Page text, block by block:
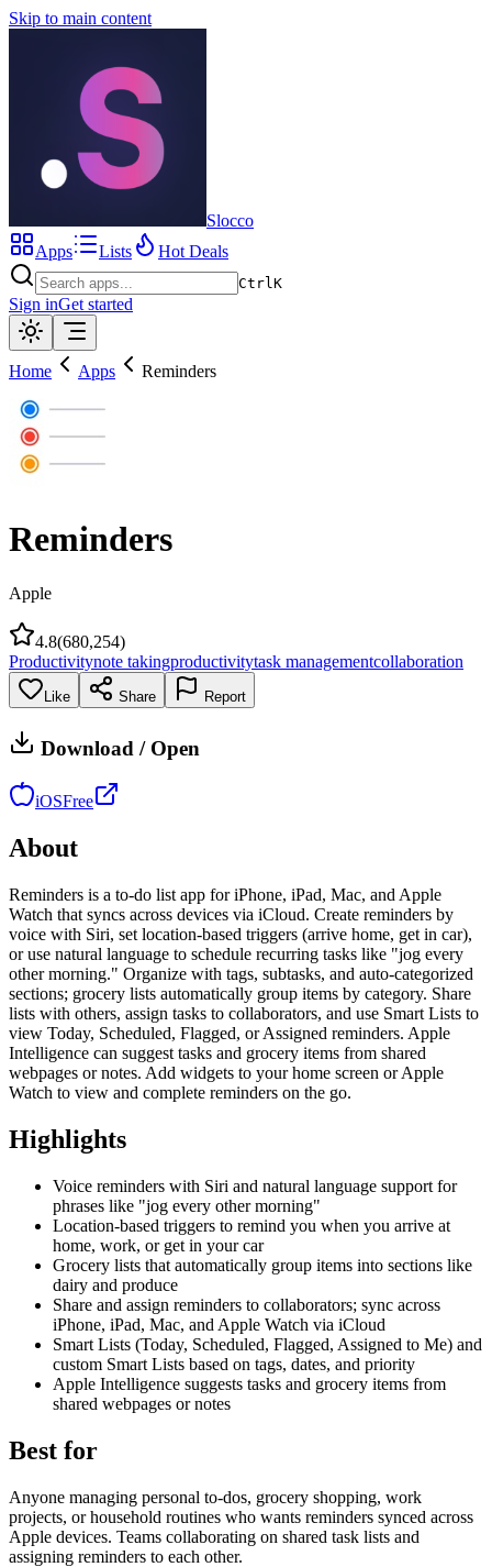
Skip to main content
Slocco
Apps
Lists Hot Deals
CtrlK
Sign inGet started
Home Apps Reminders
Reminders
Apple
4.8(680,254)
Productivitynote takingproductivitytask managementcollaboration
Like Share Report
Download / Open
iOSFree
About
Reminders is a to-do list app for iPhone, iPad, Mac, and Apple
Watch that syncs across devices via iCloud. Create reminders by
voice with Siri, set location-based triggers (arrive home, get in car),
or use natural language to schedule recurring tasks like "jog every
other morning." Organize with tags, subtasks, and auto-categorized
sections; grocery lists automatically group items by category. Share
lists with others, assign tasks to collaborators, and use Smart Lists to
view Today, Scheduled, Flagged, or Assigned reminders. Apple
Intelligence can suggest tasks and grocery items from shared
webpages or notes. Add widgets to your home screen or Apple
Watch to view and complete reminders on the go.
Highlights
Voice reminders with Siri and natural language support for
phrases like "jog every other morning"
Location-based triggers to remind you when you arrive at
home, work, or get in your car
Grocery lists that automatically group items into sections like
dairy and produce
Share and assign reminders to collaborators; sync across
iPhone, iPad, Mac, and Apple Watch via iCloud
Smart Lists (Today, Scheduled, Flagged, Assigned to Me) and
custom Smart Lists based on tags, dates, and priority
Apple Intelligence suggests tasks and grocery items from
shared webpages or notes
Best for
Anyone managing personal to-dos, grocery shopping, work
projects, or household routines who wants reminders synced across
Apple devices. Teams collaborating on shared task lists and
assigning reminders to each other.